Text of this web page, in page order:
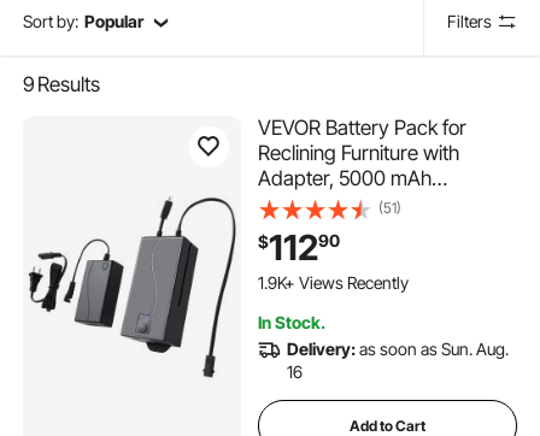
Sort by: Popular Filters
9 Results
VEVOR Battery Pack for
Reclining Furniture with
Adapter, 5000 mAh
Rechargeable Recliner
Battery Pack with Universal
2-Pin Connector and LED
Screen, for Electric Recliner,
(51)
$11290
162 Added to Cart
1.9K+ Views Recently
1.9K+ Views Recently
In Stock.
Delivery:as soon as Sun. Aug.
16
Add to Cart